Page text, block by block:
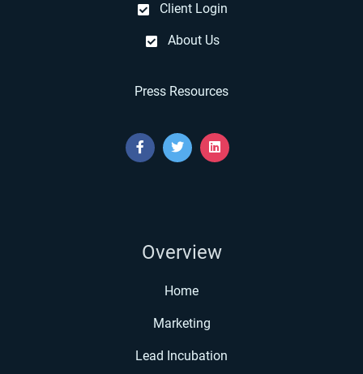
Client Login
About Us
Press Resources
Overview
Home
Marketing
Lead Incubation